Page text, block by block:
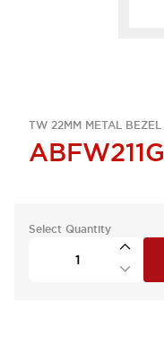
TW 22MM METAL BEZEL
ABFW211G
Select Quantity